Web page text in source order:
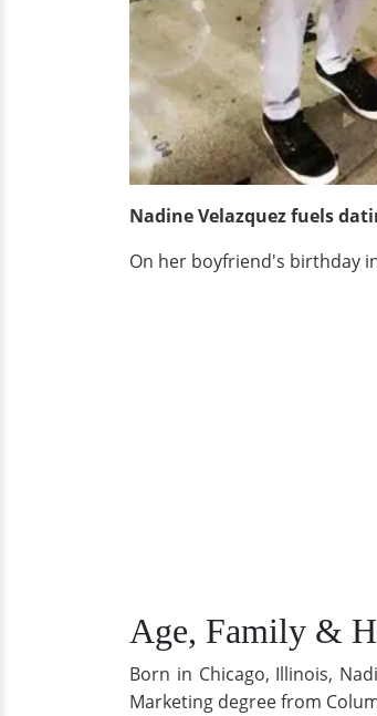
Nadine Velazquez fuels
On her boyfriend's birthday
Age, Family &
Born in Chicago, Illinois,
Marketing degree from